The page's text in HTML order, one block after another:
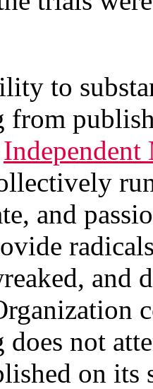
to
from
Independent
and
and
not
on its